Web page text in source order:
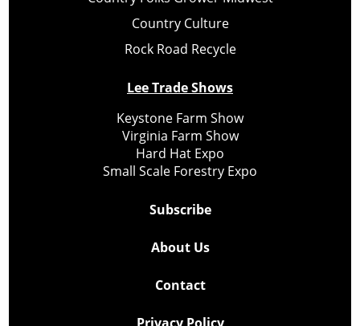
Country Culture
Rock Road Recycle
Lee Trade Shows
Keystone Farm Show
Virginia Farm Show
Hard Hat Expo
Small Scale Forestry Expo
Subscribe
About Us
Contact